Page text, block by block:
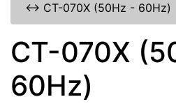
↔ CT-070X (50Hz - 60Hz)
CT-070X
60Hz)